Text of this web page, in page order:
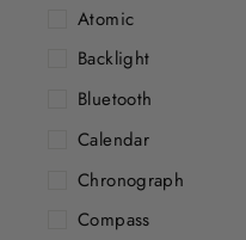
Atomic
Backlight
Bluetooth
Calendar
Chronograph
Compass